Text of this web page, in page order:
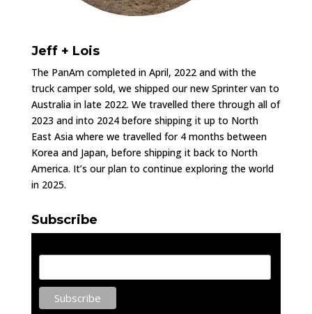
Jeff + Lois
The PanAm completed in April, 2022 and with the
truck camper sold, we shipped our new Sprinter van to
Australia in late 2022. We travelled there through all of
2023 and into 2024 before shipping it up to North
East Asia where we travelled for 4 months between
Korea and Japan, before shipping it back to North
America. It’s our plan to continue exploring the world
in 2025.
Subscribe